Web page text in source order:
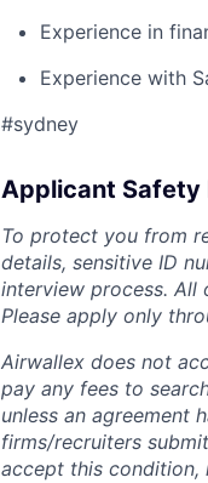
Experience in
Experience with
#sydney
Applicant Safety
To protect you from
details, sensitive ID
interview process. All
Please apply only
Airwallex does not
pay any fees to
unless an agreement
firms/recruiters
accept this condition,